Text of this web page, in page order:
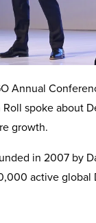
Annual
spoke about
growth.
in 2007 by
active